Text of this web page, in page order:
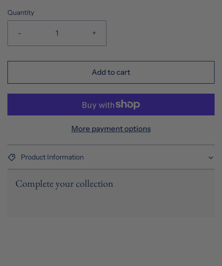
Quantity
- +
Add to cart
More payment options
Product Information
Complete your collection